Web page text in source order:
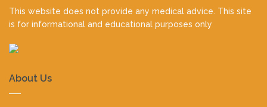
This website does not provide any medical advice. This site
is for informational and educational purposes only
About Us